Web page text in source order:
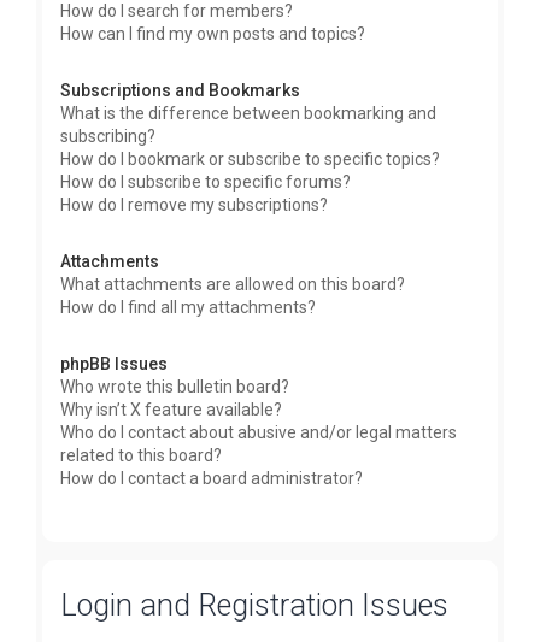
How do I search for members?
How can I find my own posts and topics?
Subscriptions and Bookmarks
What is the difference between bookmarking and
subscribing?
How do I bookmark or subscribe to specific topics?
How do I subscribe to specific forums?
How do I remove my subscriptions?
Attachments
What attachments are allowed on this board?
How do I find all my attachments?
phpBB Issues
Who wrote this bulletin board?
Why isn’t X feature available?
Who do I contact about abusive and/or legal matters
related to this board?
How do I contact a board administrator?
Login and Registration Issues